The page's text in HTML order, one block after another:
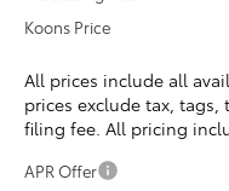
Koons Price
All prices include all
prices exclude tax,
filing fee. All pricing
APR Offer